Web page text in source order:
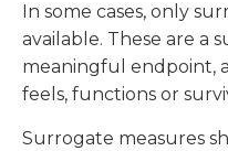
In some cases, only
available. These are a
meaningful endpoint,
feels, functions or
Surrogate measures